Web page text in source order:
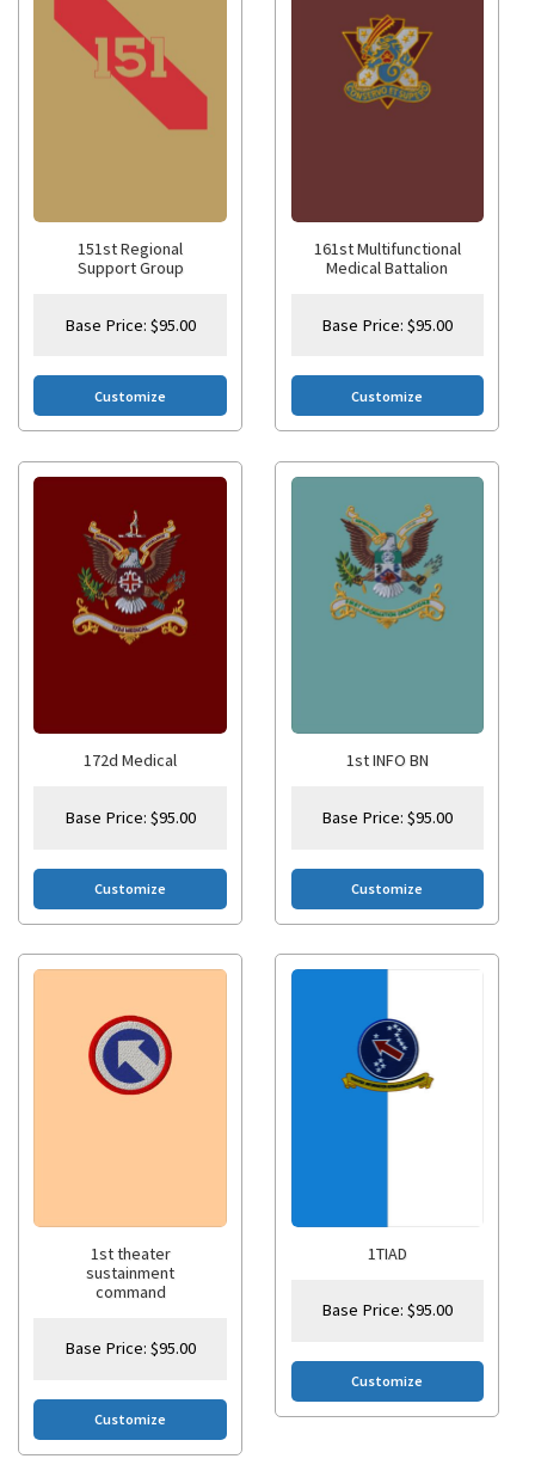
151st Regional
Support Group
Base Price:$95.00
Customize
161st Multifunctional
Medical Battalion
Base Price:$95.00
Customize
172d Medical
Base Price:$95.00
Customize
1st INFO BN
Base Price:$95.00
Customize
1st theater
sustainment
command
Base Price:$95.00
Customize
1TIAD
Base Price:$95.00
Customize